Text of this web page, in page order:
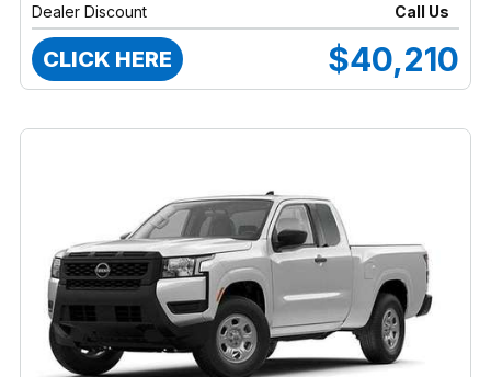
Dealer Discount
Call Us
CLICK HERE $40,210